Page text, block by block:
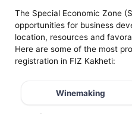
The Special Economic Zone
opportunities for business
location, resources and
Here are some of the most
registration in FIZ Kakheti:
Winemaking